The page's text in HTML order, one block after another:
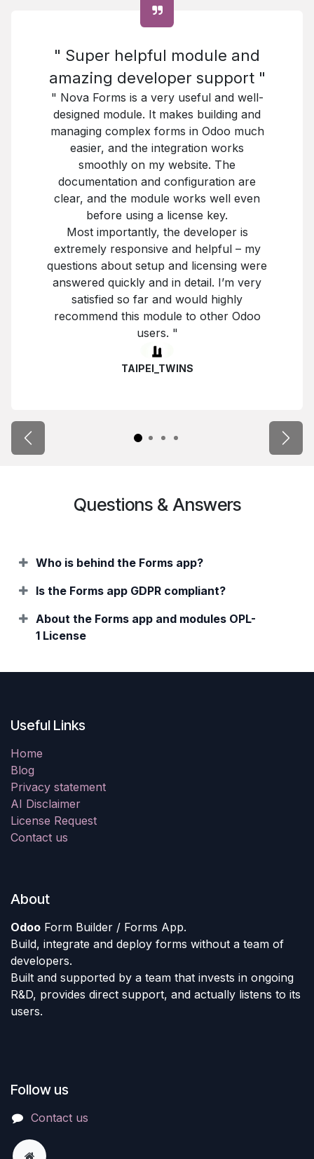
" Super helpful module and
amazing developer support "
" Nova Forms is a very useful and well-
designed module. It makes building and
managing complex forms in Odoo much
easier, and the integration works
smoothly on my website. The
documentation and configuration are
clear, and the module works well even
before using a license key.
Most importantly, the developer is
extremely responsive and helpful – my
questions about setup and licensing were
answered quickly and in detail. I’m very
satisfied so far and would highly
recommend this module to other Odoo
users. "
TAIPEI_TWINS
Previous Next
Questions & Answers
Who is behind the Forms app?
Is the Forms app GDPR compliant?
About the Forms app and modules OPL-
1 License
Useful Links
Home
Blog
Privacy statement
AI Disclaimer
License Request
Contact us
About
Odoo Form Builder / Forms App.
Build, integrate and deploy forms without a team of
developers.
Built and supported by a team that invests in ongoing
R&D, provides direct support, and actually listens to its
users.
Follow us
Contact us